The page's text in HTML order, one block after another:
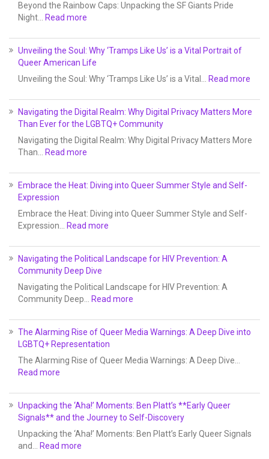
Beyond the Rainbow Caps: Unpacking the SF Giants Pride
Night… Read more
Unveiling the Soul: Why ‘Tramps Like Us’ is a Vital Portrait of
Queer American Life
Unveiling the Soul: Why ‘Tramps Like Us’ is a Vital… Read more
Navigating the Digital Realm: Why Digital Privacy Matters More
Than Ever for the LGBTQ+ Community
Navigating the Digital Realm: Why Digital Privacy Matters More
Than… Read more
Embrace the Heat: Diving into Queer Summer Style and Self-
Expression
Embrace the Heat: Diving into Queer Summer Style and Self-
Expression… Read more
Navigating the Political Landscape for HIV Prevention: A
Community Deep Dive
Navigating the Political Landscape for HIV Prevention: A
Community Deep… Read more
The Alarming Rise of Queer Media Warnings: A Deep Dive into
LGBTQ+ Representation
The Alarming Rise of Queer Media Warnings: A Deep Dive…
Read more
Unpacking the ‘Aha!’ Moments: Ben Platt’s **Early Queer
Signals** and the Journey to Self-Discovery
Unpacking the ‘Aha!’ Moments: Ben Platt’s Early Queer Signals
and… Read more